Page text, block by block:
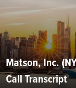
Matson, Inc.
Call Transcript